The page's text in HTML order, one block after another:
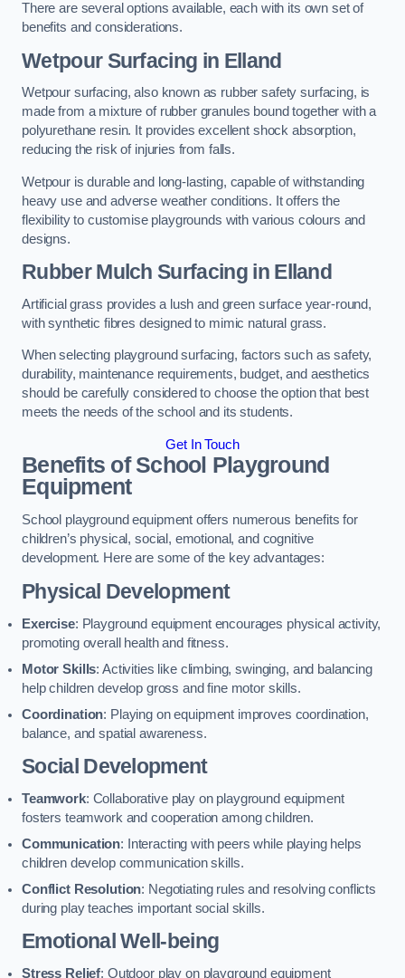
There are several options available, each with its own set of
benefits and considerations.
Wetpour Surfacing in Elland
Wetpour surfacing, also known as rubber safety surfacing, is
made from a mixture of rubber granules bound together with a
polyurethane resin. It provides excellent shock absorption,
reducing the risk of injuries from falls.
Wetpour is durable and long-lasting, capable of withstanding
heavy use and adverse weather conditions. It offers the
flexibility to customise playgrounds with various colours and
designs.
Rubber Mulch Surfacing in Elland
Artificial grass provides a lush and green surface year-round,
with synthetic fibres designed to mimic natural grass.
When selecting playground surfacing, factors such as safety,
durability, maintenance requirements, budget, and aesthetics
should be carefully considered to choose the option that best
meets the needs of the school and its students.
Get In Touch
Benefits of School Playground
Equipment
School playground equipment offers numerous benefits for
children’s physical, social, emotional, and cognitive
development. Here are some of the key advantages:
Physical Development
Exercise: Playground equipment encourages physical activity,
promoting overall health and fitness.
Motor Skills: Activities like climbing, swinging, and balancing
help children develop gross and fine motor skills.
Coordination: Playing on equipment improves coordination,
balance, and spatial awareness.
Social Development
Teamwork: Collaborative play on playground equipment
fosters teamwork and cooperation among children.
Communication: Interacting with peers while playing helps
children develop communication skills.
Conflict Resolution: Negotiating rules and resolving conflicts
during play teaches important social skills.
Emotional Well-being
Stress Relief: Outdoor play on playground equipment